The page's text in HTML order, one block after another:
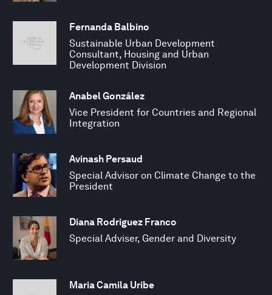
Fernanda Balbino
Sustainable Urban Development
Consultant, Housing and Urban
Development Division
Anabel González
Vice President for Countries and Regional
Integration
Avinash Persaud
Special Advisor on Climate Change to the
President
Diana Rodriguez Franco
Special Adviser, Gender and Diversity
Maria Camila Uribe